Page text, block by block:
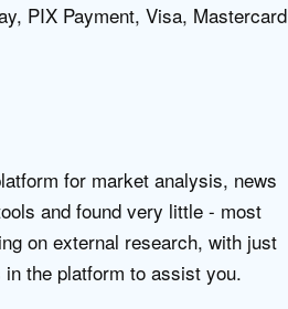
PIX Payment, Visa, Mastercard
for market analysis, news
and found very little - most
on external research, with just
the platform to assist you.